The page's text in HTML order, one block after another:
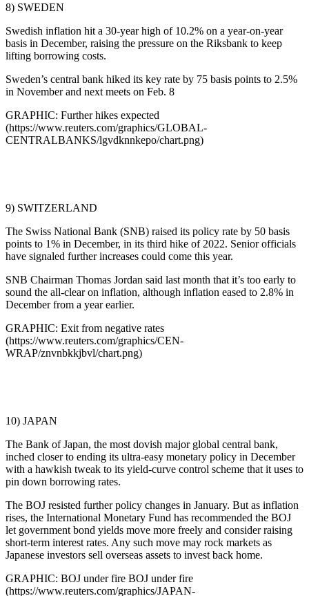
8) SWEDEN
Swedish inflation hit a 30-year high of 10.2% on a year-on-year
basis in December, raising the pressure on the Riksbank to keep
lifting borrowing costs.
Sweden’s central bank hiked its key rate by 75 basis points to 2.5%
in November and next meets on Feb. 8
GRAPHIC: Further hikes expected
(https://www.reuters.com/graphics/GLOBAL-
CENTRALBANKS/lgvdknnkepo/chart.png)
9) SWITZERLAND
The Swiss National Bank (SNB) raised its policy rate by 50 basis
points to 1% in December, in its third hike of 2022. Senior officials
have signaled further increases could come this year.
SNB Chairman Thomas Jordan said last month that it’s too early to
sound the all-clear on inflation, although inflation eased to 2.8% in
December from a year earlier.
GRAPHIC: Exit from negative rates
(https://www.reuters.com/graphics/CEN-
WRAP/znvnbkkjbvl/chart.png)
10) JAPAN
The Bank of Japan, the most dovish major global central bank,
inched closer to ending its ultra-easy monetary policy in December
with a hawkish tweak to its yield-curve control scheme that it uses to
pin down borrowing rates.
The BOJ resisted further policy changes in January. But as inflation
rises, the International Monetary Fund has recommended the BOJ
let government bond yields move more freely and consider raising
short-term interest rates. Any such move may rock markets as
Japanese investors sell overseas assets to invest back home.
GRAPHIC: BOJ under fire BOJ under fire
(https://www.reuters.com/graphics/JAPAN-